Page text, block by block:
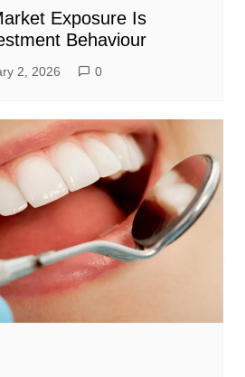
Exposure Is
Behaviour
2, 2026 0